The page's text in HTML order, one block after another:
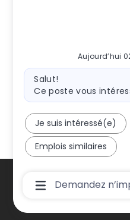
Aujourd’hui
Message
bot
Salut!
Ce poste vous
Je suis intéressé(e)
Emplois similaires
Boîte
De